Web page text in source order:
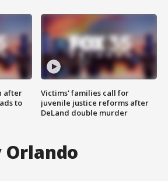
after
to
Victims' families call for
juvenile justice reforms after
DeLand double murder
Orlando